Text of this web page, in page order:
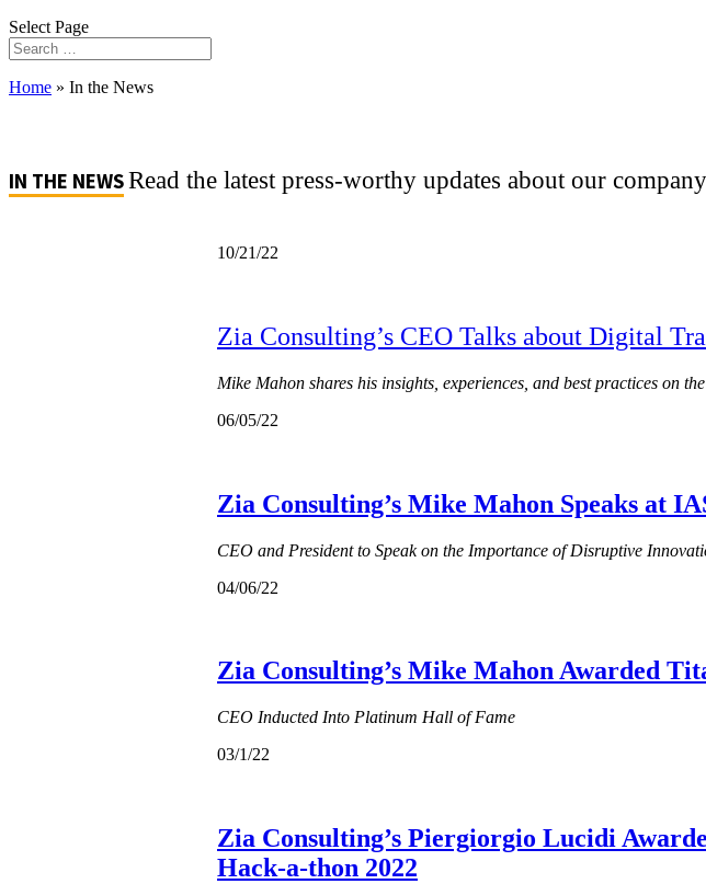
Select Page
Home » In the News
IN THE NEWSRead the latest press-worthy updates about our
10/21/22
Zia Consulting’s CEO Talks about Digital
Mike Mahon shares his insights, experiences, and best practices on
06/05/22
Zia Consulting’s Mike Mahon Speaks at
CEO and President to Speak on the Importance of Disruptive
04/06/22
Zia Consulting’s Mike Mahon Awarded
CEO Inducted Into Platinum Hall of Fame
03/1/22
Zia Consulting’s Piergiorgio Lucidi
Hack-a-thon 2022